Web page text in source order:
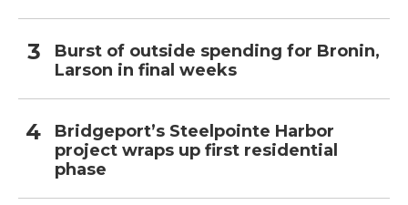
Burst of outside spending for Bronin,
Larson in final weeks
Bridgeport’s Steelpointe Harbor
project wraps up first residential
phase